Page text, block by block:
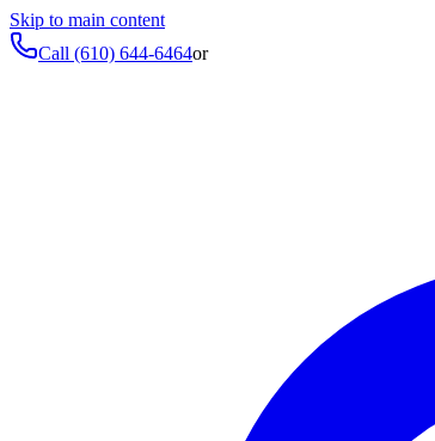
Skip to main content
Call (610) 644-6464or